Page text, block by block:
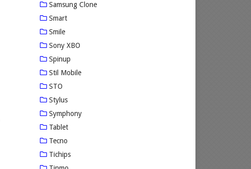
Samsung Clone
Smart
Smile
Sony XBO
Spinup
Stil Mobile
STO
Stylus
Symphony
Tablet
Tecno
Tichips